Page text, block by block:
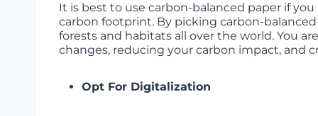
It is best to use carbon-balanced paper if
carbon footprint. By picking carbon-
forests and habitats all over the world. You
changes, reducing your carbon impact, and
Opt For Digitalization